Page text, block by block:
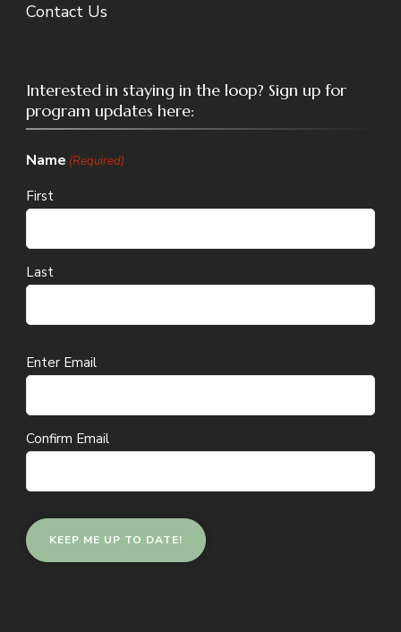
Contact Us
Interested in staying in the loop? Sign up for
program updates here:
Name (Required)
First
Last
Email
Enter Email
Confirm Email